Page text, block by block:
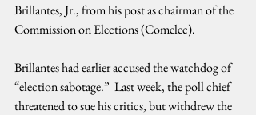
Brillantes, Jr., from his post as chairman of the
Commission on Elections (Comelec).
Brillantes had earlier accused the watchdog of
“election sabotage.”  Last week, the poll chief
threatened to sue his critics, but withdrew the